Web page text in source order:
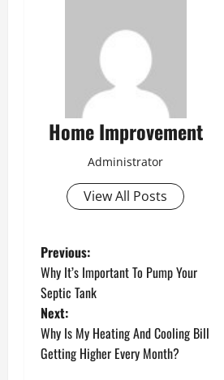
Home Improvement
Administrator
View All Posts
P
o
s
t
Previous:
Why It’s Important To Pump Your
Septic Tank
Next:
Why Is My Heating And Cooling Bill
Getting Higher Every Month?